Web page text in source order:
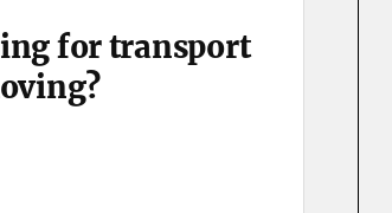
for transport